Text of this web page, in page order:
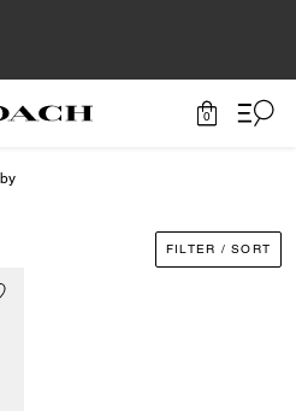
0
FILTER / SORT